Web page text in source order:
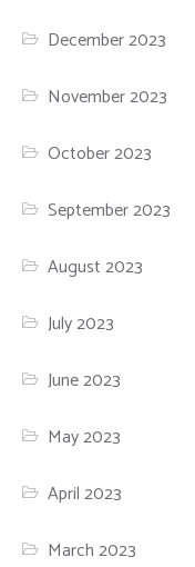
December 2023
November 2023
October 2023
September 2023
August 2023
July 2023
June 2023
May 2023
April 2023
March 2023